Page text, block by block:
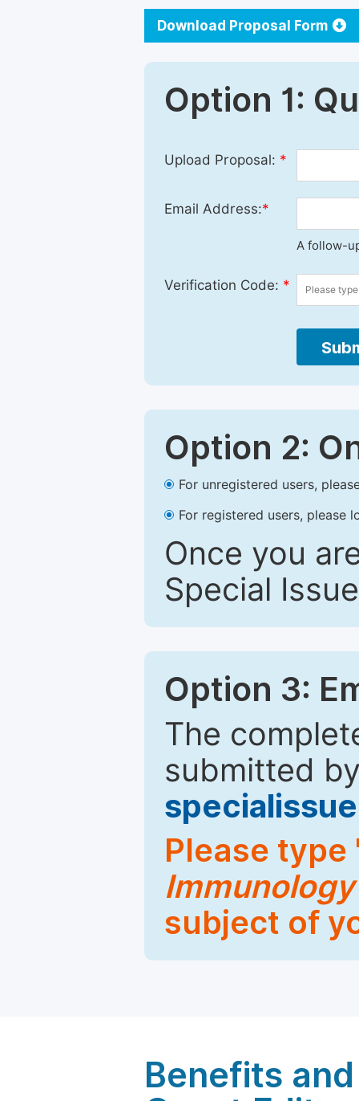
Download Proposal Form
Option 1:
Upload Proposal: *
Email Address:*
A follow-
Verification Code: *
Option 2:
For unregistered users,
For registered users, please
Once you
Special
Option 3:
The
submitted
Please type
Immunology
subject of
Benefits